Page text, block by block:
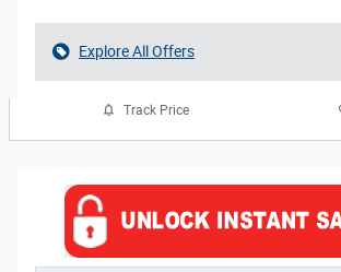
Explore All Offers
Track Price